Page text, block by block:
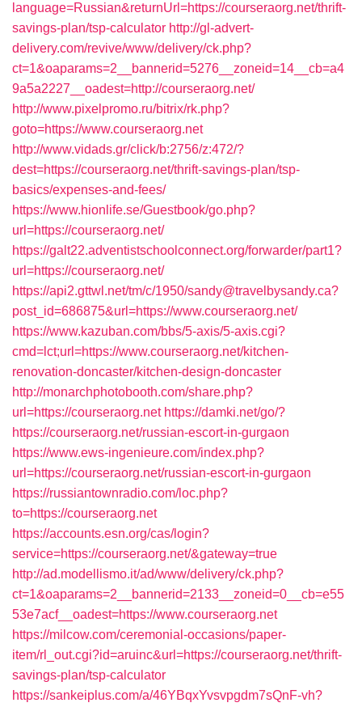
language=Russian&returnUrl=https://courseraorg.net/thrift-
savings-plan/tsp-calculator http://gl-advert-
delivery.com/revive/www/delivery/ck.php?
ct=1&oaparams=2__bannerid=5276__zoneid=14__cb=a4
9a5a2227__oadest=http://courseraorg.net/
http://www.pixelpromo.ru/bitrix/rk.php?
goto=https://www.courseraorg.net
http://www.vidads.gr/click/b:2756/z:472/?
dest=https://courseraorg.net/thrift-savings-plan/tsp-
basics/expenses-and-fees/
https://www.hionlife.se/Guestbook/go.php?
url=https://courseraorg.net/
https://galt22.adventistschoolconnect.org/forwarder/part1?
url=https://courseraorg.net/
https://api2.gttwl.net/tm/c/1950/sandy@travelbysandy.ca?
post_id=686875&url=https://www.courseraorg.net/
https://www.kazuban.com/bbs/5-axis/5-axis.cgi?
cmd=lct;url=https://www.courseraorg.net/kitchen-
renovation-doncaster/kitchen-design-doncaster
http://monarchphotobooth.com/share.php?
url=https://courseraorg.net https://damki.net/go/?
https://courseraorg.net/russian-escort-in-gurgaon
https://www.ews-ingenieure.com/index.php?
url=https://courseraorg.net/russian-escort-in-gurgaon
https://russiantownradio.com/loc.php?
to=https://courseraorg.net
https://accounts.esn.org/cas/login?
service=https://courseraorg.net/&gateway=true
http://ad.modellismo.it/ad/www/delivery/ck.php?
ct=1&oaparams=2__bannerid=2133__zoneid=0__cb=e55
53e7acf__oadest=https://www.courseraorg.net
https://milcow.com/ceremonial-occasions/paper-
item/rl_out.cgi?id=aruinc&url=https://courseraorg.net/thrift-
savings-plan/tsp-calculator
https://sankeiplus.com/a/46YBqxYvsvpgdm7sQnF-vh?